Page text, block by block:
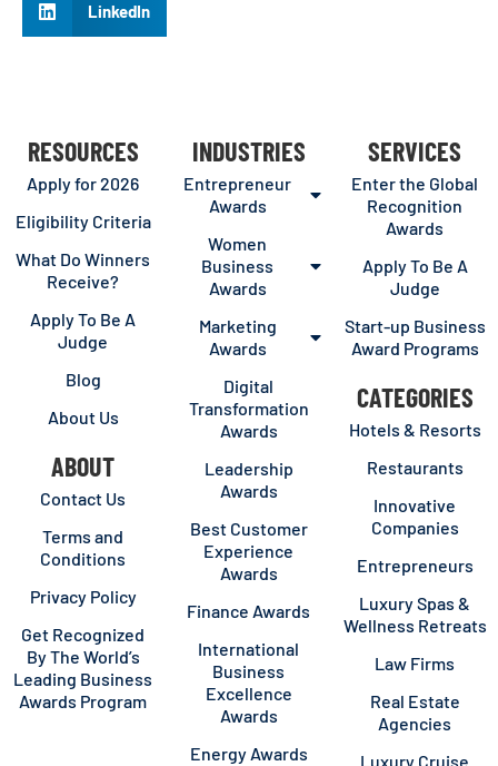
LinkedIn
RESOURCES
Apply for 2026
Eligibility Criteria
What Do Winners
Receive?
Apply To Be A
Judge
Blog
About Us
ABOUT
Contact Us
Terms and
Conditions
Privacy Policy
Get Recognized
By The World’s
Leading Business
Awards Program
INDUSTRIES
Entrepreneur
Awards
Women
Business
Awards
Marketing
Awards
Digital
Transformation
Awards
Leadership
Awards
Best Customer
Experience
Awards
Finance Awards
International
Business
Excellence
Awards
Energy Awards
SERVICES
Enter the Global
Recognition
Awards
Apply To Be A
Judge
Start-up Business
Award Programs
CATEGORIES
Hotels & Resorts
Restaurants
Innovative
Companies
Entrepreneurs
Luxury Spas &
Wellness Retreats
Law Firms
Real Estate
Agencies
Luxury Cruise